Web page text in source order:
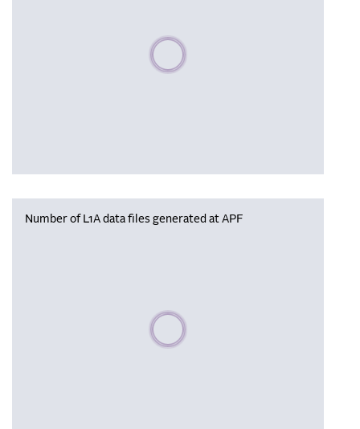
Please wait, populating data
Number of L1A data files generated at APF
Please wait, populating data